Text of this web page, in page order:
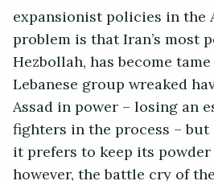
expansionist policies in the
problem is that Iran’s most
Hezbollah, has become
Lebanese group wreaked
Assad in power – losing an
fighters in the process –
it prefers to keep its
however, the battle cry of